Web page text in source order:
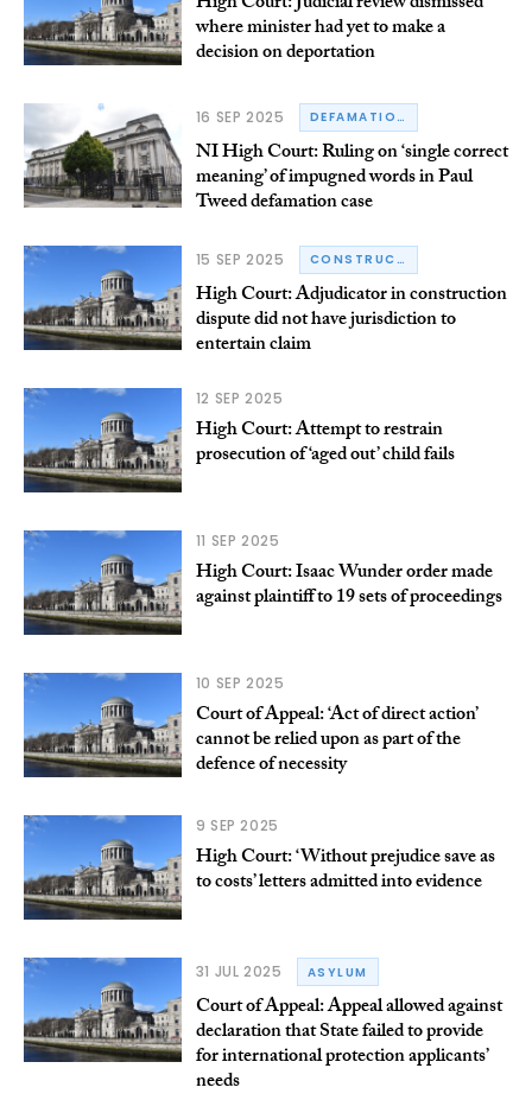
where minister had yet to make a
decision on deportation
16 SEP 2025 DEFAMATION
NI High Court: Ruling on ‘single correct
meaning’ of impugned words in Paul
Tweed defamation case
15 SEP 2025 CONSTRUCTION
High Court: Adjudicator in construction
dispute did not have jurisdiction to
entertain claim
12 SEP 2025
High Court: Attempt to restrain
prosecution of ‘aged out’ child fails
11 SEP 2025
High Court: Isaac Wunder order made
against plaintiff to 19 sets of proceedings
10 SEP 2025
Court of Appeal: ‘Act of direct action’
cannot be relied upon as part of the
defence of necessity
9 SEP 2025
High Court: ‘Without prejudice save as
to costs’ letters admitted into evidence
31 JUL 2025 ASYLUM
Court of Appeal: Appeal allowed against
declaration that State failed to provide
for international protection applicants’
needs